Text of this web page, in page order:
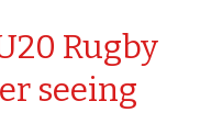
Rugby
seeing